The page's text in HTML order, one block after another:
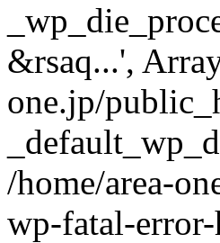
&rsaq...',
one.jp/
/home/area-
wp-fatal-